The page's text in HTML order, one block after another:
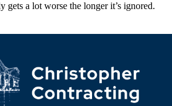
gets a lot worse the longer it’s ignored.